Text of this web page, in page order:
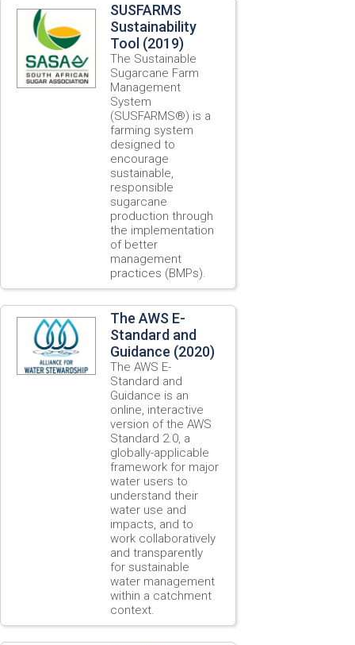
SUSFARMS
Sustainability
Tool (2019)
The Sustainable
Sugarcane Farm
Management
System
(SUSFARMS®) is a
farming system
designed to
encourage
sustainable,
responsible
sugarcane
production through
the implementation
of better
management
practices (BMPs).
The AWS E-
Standard and
Guidance (2020)
The AWS E-
Standard and
Guidance is an
online, interactive
version of the AWS
Standard 2.0, a
globally-applicable
framework for major
water users to
understand their
water use and
impacts, and to
work collaboratively
and transparently
for sustainable
water management
within a catchment
context.